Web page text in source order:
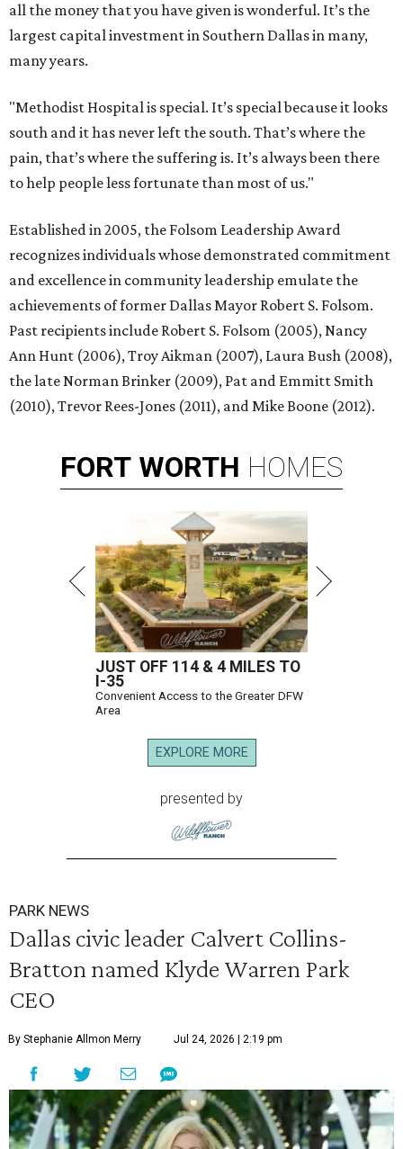
all the money that you have given is wonderful. It’s the
largest capital investment in Southern Dallas in many,
many years.
"Methodist Hospital is special. It’s special because it looks
south and it has never left the south. That’s where the
pain, that’s where the suffering is. It’s always been there
to help people less fortunate than most of us."
Established in 2005, the Folsom Leadership Award
recognizes individuals whose demonstrated commitment
and excellence in community leadership emulate the
achievements of former Dallas Mayor Robert S. Folsom.
Past recipients include Robert S. Folsom (2005), Nancy
Ann Hunt (2006), Troy Aikman (2007), Laura Bush (2008),
the late Norman Brinker (2009), Pat and Emmitt Smith
(2010), Trevor Rees-Jones (2011), and Mike Boone (2012).
FORT WORTH HOMES
JUST OFF 114 & 4 MILES TO
I-35
Convenient Access to the Greater DFW
Area
EXPLORE MORE
presented by
PARK NEWS
Dallas civic leader Calvert Collins-
Bratton named Klyde Warren Park
CEO
By Stephanie Allmon Merry Jul 24, 2026 | 2:19 pm